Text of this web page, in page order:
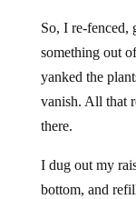
So, I re-fenced,
something out
yanked the
vanish. All that
there.
I dug out my
bottom, and